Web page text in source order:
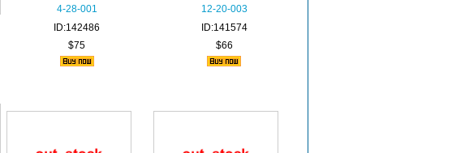
4-28-001
ID:142486
$75
12-20-003
ID:141574
$66